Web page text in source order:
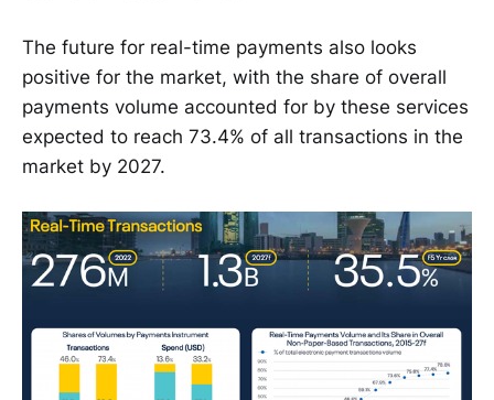
The future for real-time payments also looks
positive for the market, with the share of overall
payments volume accounted for by these services
expected to reach 73.4% of all transactions in the
market by 2027.